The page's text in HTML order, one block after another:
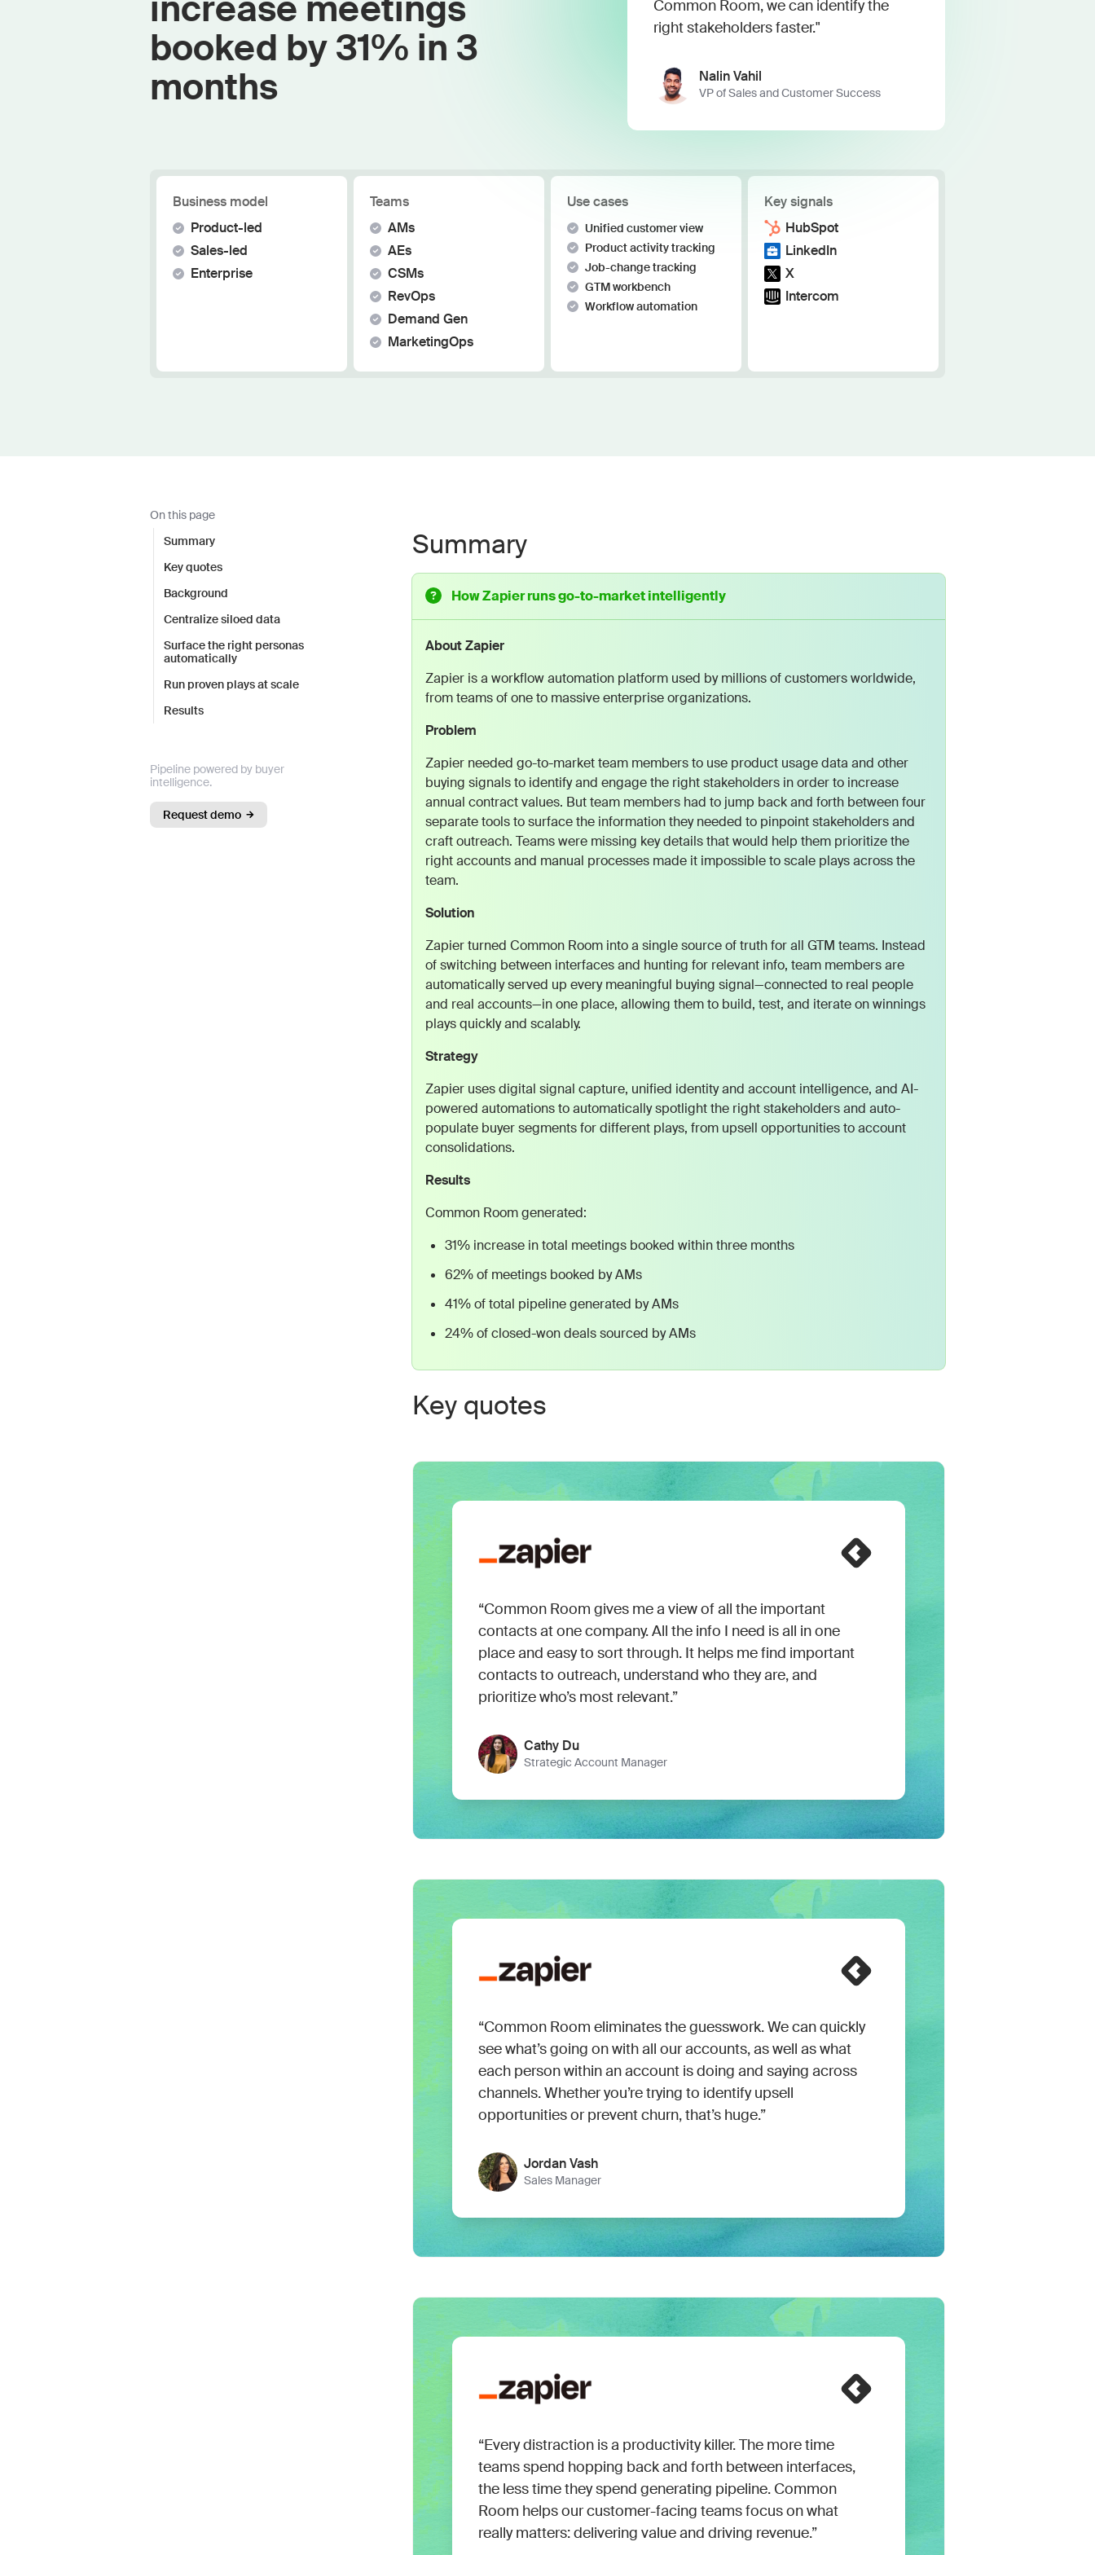
Lead scoring
Chrome extension
Enterprise
increase meetings
booked by 31% in 3
months
Common Room, we can identify the
right stakeholders faster."
Nalin Vahil
VP of Sales and Customer Success
Business model
Product-led
Sales-led
Enterprise
Teams
AMs
AEs
CSMs
RevOps
Demand Gen
MarketingOps
Use cases
Unified customer view
Product activity tracking
Job-change tracking
GTM workbench
Workflow automation
Key signals
HubSpot
LinkedIn
X
Intercom
On this page
Summary
Key quotes
Background
Centralize siloed data
Surface the right personas
automatically
Run proven plays at scale
Results
Pipeline powered by buyer
intelligence.
Request demo
Summary
How Zapier runs go-to-market intelligently
About Zapier
Zapier is a workflow automation platform used by millions of customers worldwide,
from teams of one to massive enterprise organizations.
Problem
Zapier needed go-to-market team members to use product usage data and other
buying signals to identify and engage the right stakeholders in order to increase
annual contract values. But team members had to jump back and forth between four
separate tools to surface the information they needed to pinpoint stakeholders and
craft outreach. Teams were missing key details that would help them prioritize the
right accounts and manual processes made it impossible to scale plays across the
team.
Solution
Zapier turned Common Room into a single source of truth for all GTM teams. Instead
of switching between interfaces and hunting for relevant info, team members are
automatically served up every meaningful buying signal—connected to real people
and real accounts—in one place, allowing them to build, test, and iterate on winnings
plays quickly and scalably.
Strategy
Zapier uses digital signal capture, unified identity and account intelligence, and AI-
powered automations to automatically spotlight the right stakeholders and auto-
populate buyer segments for different plays, from upsell opportunities to account
consolidations.
Results
Common Room generated:
31% increase in total meetings booked within three months
62% of meetings booked by AMs
41% of total pipeline generated by AMs
24% of closed-won deals sourced by AMs
Key quotes
“Common Room gives me a view of all the important
contacts at one company. All the info I need is all in one
place and easy to sort through. It helps me find important
contacts to outreach, understand who they are, and
prioritize who’s most relevant.”
Cathy Du
Strategic Account Manager
“Common Room eliminates the guesswork. We can quickly
see what’s going on with all our accounts, as well as what
each person within an account is doing and saying across
channels. Whether you’re trying to identify upsell
opportunities or prevent churn, that’s huge.”
Jordan Vash
Sales Manager
“Every distraction is a productivity killer. The more time
teams spend hopping back and forth between interfaces,
the less time they spend generating pipeline. Common
Room helps our customer-facing teams focus on what
really matters: delivering value and driving revenue.”